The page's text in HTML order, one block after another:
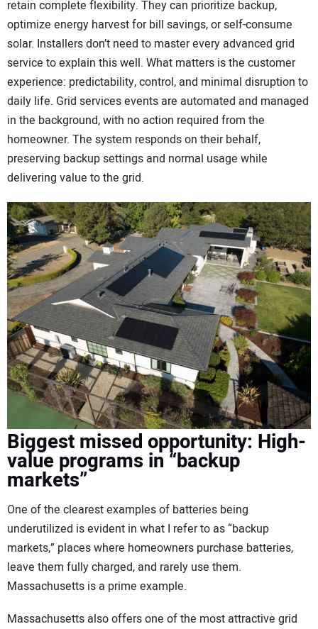
retain complete flexibility. They can prioritize backup,
optimize energy harvest for bill savings, or self-consume
solar. Installers don’t need to master every advanced grid
service to explain this well. What matters is the customer
experience: predictability, control, and minimal disruption to
daily life. Grid services events are automated and managed
in the background, with no action required from the
homeowner. The system responds on their behalf,
preserving backup settings and normal usage while
delivering value to the grid.
Biggest missed opportunity: High-
value programs in “backup
markets”
One of the clearest examples of batteries being
underutilized is evident in what I refer to as “backup
markets,” places where homeowners purchase batteries,
leave them fully charged, and rarely use them.
Massachusetts is a prime example.
Massachusetts also offers one of the most attractive grid